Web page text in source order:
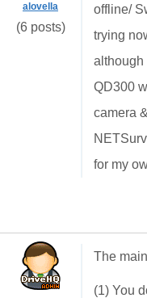
alovella
(6 posts)
offline/
trying
although
QD300
camera
for my
The
(1) You